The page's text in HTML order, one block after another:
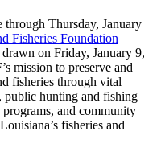
through Thursday, January
Fisheries Foundation
on Friday, January 9,
mission to preserve and
fisheries through vital
public hunting and fishing
and community
fisheries and